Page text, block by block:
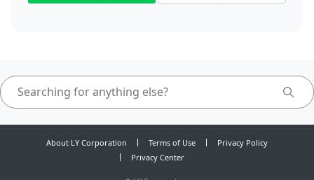
About LY Corporation Terms of Use
Privacy Policy
Privacy Center